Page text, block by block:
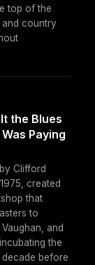
top of the
country
the Blues
Paying
Clifford
created
that
to
and
the
before